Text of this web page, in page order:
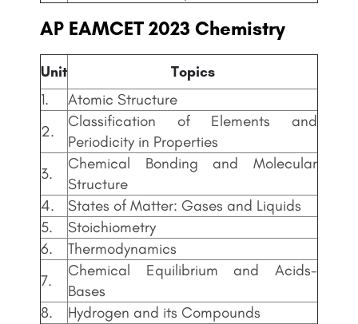
AP EAMCET 2023 Chemistry
Unit Topics
1.
Atomic Structure
2.
Classification of Elements and
Periodicity in Properties
3.
Chemical Bonding and Molecular
Structure
4.
States of Matter: Gases and Liquids
5.
Stoichiometry
6.
Thermodynamics
7.
Chemical Equilibrium and Acids-
Bases
8.
Hydrogen and its Compounds